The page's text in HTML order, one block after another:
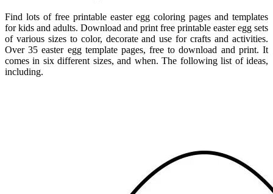
Find lots of free printable easter egg coloring pages and templates
for kids and adults. Download and print free printable easter egg sets
of various sizes to color, decorate and use for crafts and activities.
Over 35 easter egg template pages, free to download and print. It
comes in six different sizes, and when. The following list of ideas,
including.